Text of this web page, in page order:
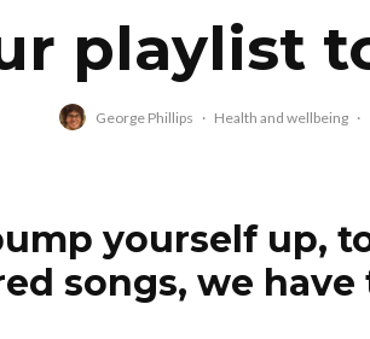
playlist
George Phillips · Health and wellbeing ·
yourself up,
songs, we